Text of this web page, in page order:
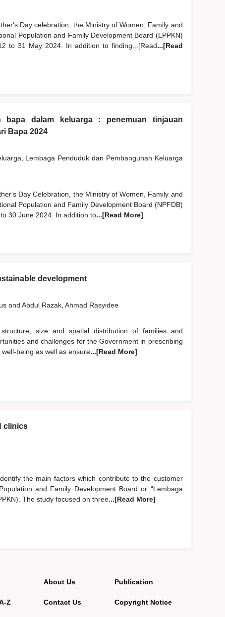
Day celebration, the Ministry of Women, Family and
Population and Family Development Board (LPPKN)
to 31 May 2024. In addition to finding...[Read...[Read
bapa dalam keluarga : penemuan tinjauan
Bapa 2024
Lembaga Penduduk dan Pembangunan Keluarga
Day Celebration, the Ministry of Women, Family and
Population and Family Development Board (NPFDB)
30 June 2024. In addition to...[Read More]
development
and Abdul Razak, Ahmad Rasyidee
size and spatial distribution of families and
and challenges for the Government in prescribing
being as well as ensure...[Read More]
clinics
the main factors which contribute to the customer
and Family Development Board or “Lembaga
The study focused on three...[Read More]
Z
About Us
Contact Us
Publication
Copyright Notice